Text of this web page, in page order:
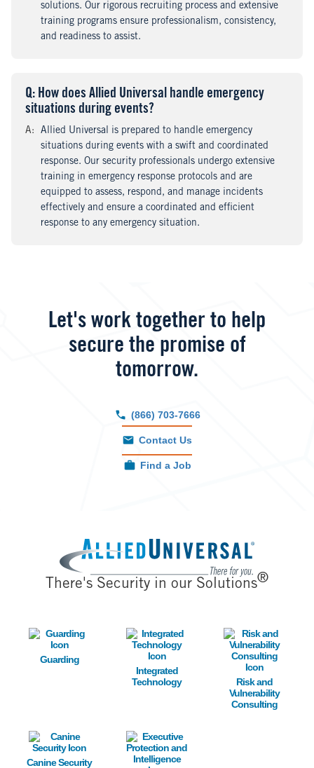
solutions. Our rigorous recruiting process and extensive
training programs ensure professionalism, consistency,
and readiness to assist.
Question
: How does Allied Universal handle emergency
situations during events?
Answer
:
Allied Universal is prepared to handle emergency
situations during events with a swift and coordinated
response. Our security professionals undergo extensive
training in emergency response protocols and are
equipped to assess, respond, and manage incidents
effectively and ensure a coordinated and efficient
response to any emergency situation.
Let's work together to help
secure the promise of
tomorrow.
(866) 703-7666
Contact Us
Find a Job
Image
There's Security in our Solutions®
Image
Guarding
Image
Integrated
Technology
Image
Risk and
Vulnerability
Consulting
Image
Canine Security
Image